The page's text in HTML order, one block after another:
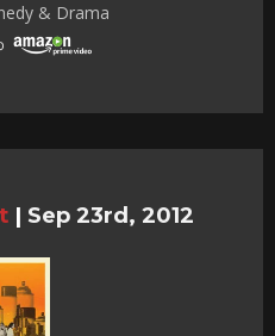
& Drama
| Sep 23rd, 2012